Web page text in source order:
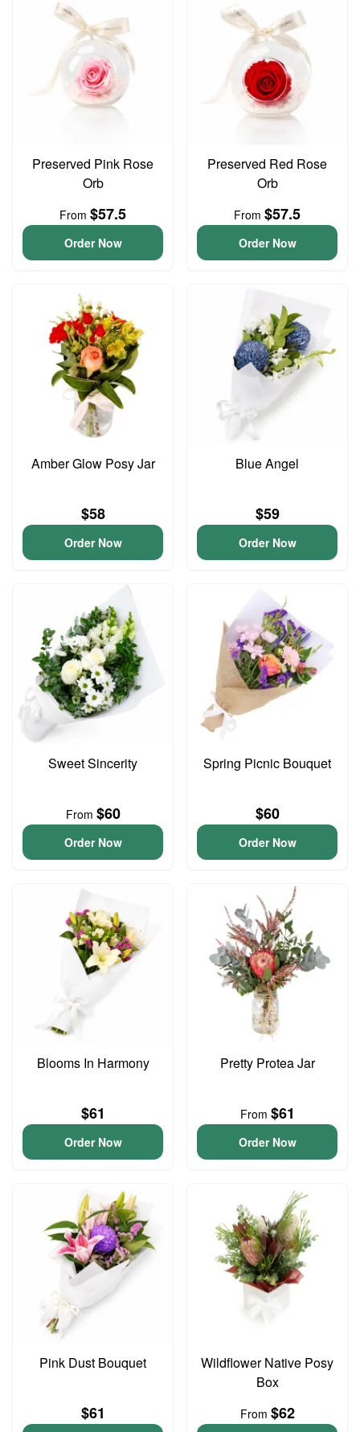
Preserved Pink Rose
Orb
From $57.5
Order Now
Preserved Red Rose
Orb
From $57.5
Order Now
Amber Glow Posy Jar
$58
Order Now
Blue Angel
$59
Order Now
Sweet Sincerity
From $60
Order Now
Spring Picnic Bouquet
$60
Order Now
Blooms In Harmony
$61
Order Now
Pretty Protea Jar
From $61
Order Now
Pink Dust Bouquet
$61
Wildflower Native Posy
Box
From $62